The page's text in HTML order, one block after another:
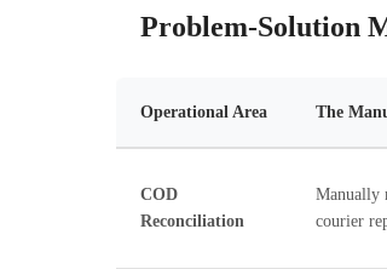
Problem-Solution
Operational Area The
COD
Reconciliation
Manually
courier